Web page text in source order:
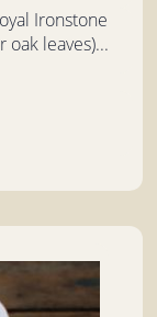
Ironstone
oak leaves)...